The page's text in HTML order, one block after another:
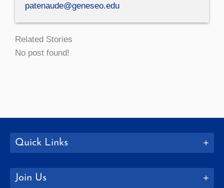
patenaude@geneseo.edu
Related Stories
No post found!
Quick Links
Join Us